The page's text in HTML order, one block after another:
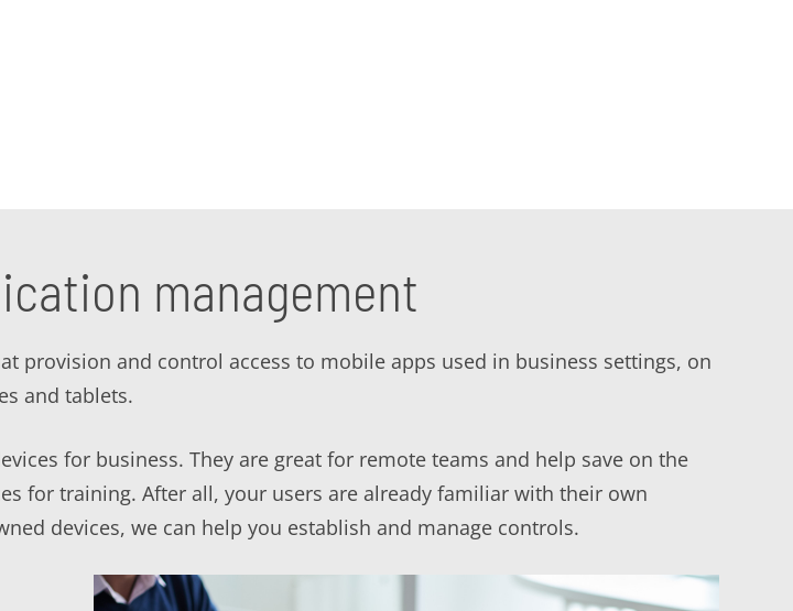
management
provision and control access to mobile apps used in business settings, on
and tablets.
for business. They are great for remote teams and help save on the
for training. After all, your users are already familiar with their own
devices, we can help you establish and manage controls.